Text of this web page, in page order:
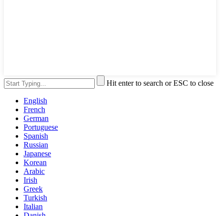
Hit enter to search or ESC to close
English
French
German
Portuguese
Spanish
Russian
Japanese
Korean
Arabic
Irish
Greek
Turkish
Italian